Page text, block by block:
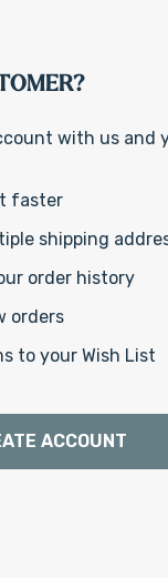
with us and
faster
shipping
order history
orders
to your Wish List
ACCOUNT